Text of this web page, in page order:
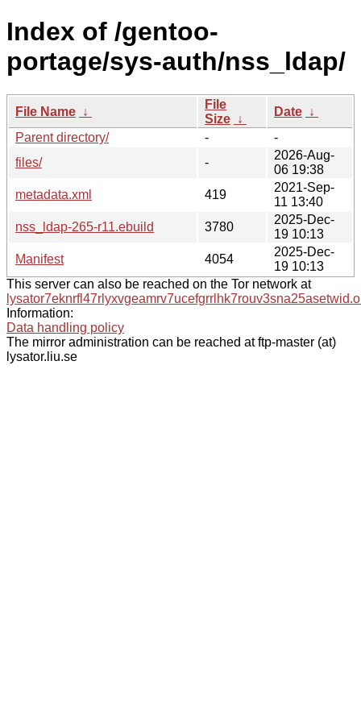
Index of /gentoo-
portage/sys-auth/nss_ldap/
File Name ↓
File
Size ↓
Date ↓
Parent directory/
-
-
files/
-
2026-Aug-
06 19:38
metadata.xml
419
2021-Sep-
11 13:40
nss_ldap-265-r11.ebuild
3780
2025-Dec-
19 10:13
Manifest
4054
2025-Dec-
19 10:13
This server can also be reached on the Tor network at
Information:
Data handling policy
The mirror administration can be reached at ftp-master (at)
lysator.liu.se